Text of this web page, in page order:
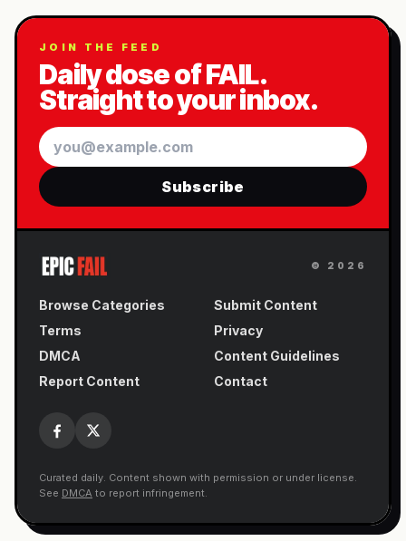
JOIN THE FEED
Daily dose of FAIL.
Straight to your inbox.
Email
Subscribe
© 2026
Browse Categories
Submit Content
Terms
Privacy
DMCA
Content Guidelines
Report Content
Contact
Curated daily. Content shown with permission or under license.
See DMCA to report infringement.